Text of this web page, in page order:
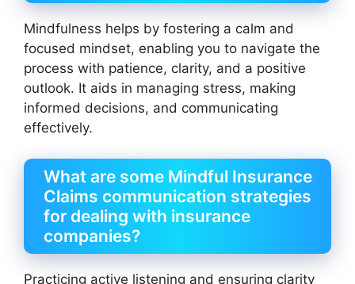
Mindfulness helps by fostering a calm and
focused mindset, enabling you to navigate the
process with patience, clarity, and a positive
outlook. It aids in managing stress, making
informed decisions, and communicating
effectively.
What are some Mindful Insurance
Claims communication strategies
for dealing with insurance
companies?
Practicing active listening and ensuring clarity